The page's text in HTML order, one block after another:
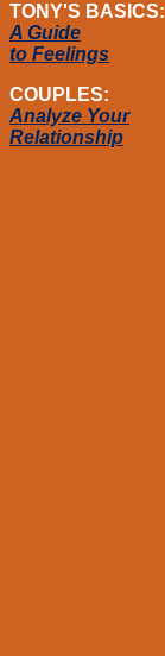
TONY'S BASICS:
A Guide
to Feelings
COUPLES:
Analyze Your
Relationship